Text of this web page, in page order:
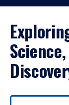
Use